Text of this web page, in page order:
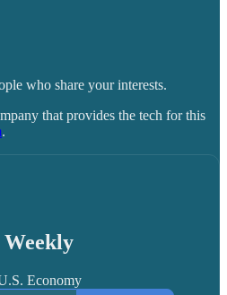
who share your interests.
that provides the tech for this
.
Weekly
Economy